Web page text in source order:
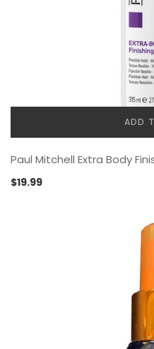
ADD
Paul Mitchell Extra Body
$19.99